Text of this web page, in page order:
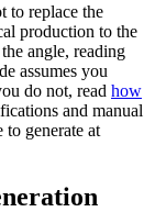
to replace the
production to the
angle, reading
assumes you
do not, read how
and manual
generate at